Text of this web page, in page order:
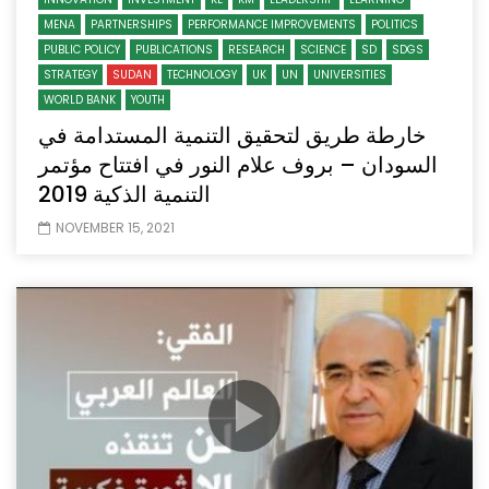
MENA
PARTNERSHIPS PERFORMANCE IMPROVEMENTS
POLITICS
PUBLIC POLICY
PUBLICATIONS RESEARCH SCIENCE SD
SDGS
STRATEGY
SUDAN TECHNOLOGY UK UN
UNIVERSITIES
WORLD BANK
YOUTH
خارطة طريق لتحقيق التنمية المستدامة في
السودان – بروف علام النور في افتتاح مؤتمر
التنمية الذكية 2019
NOVEMBER 15, 2021